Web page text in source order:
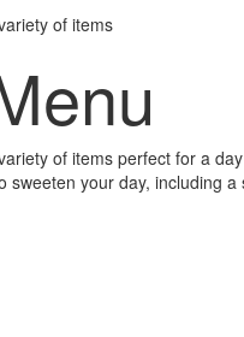
of items
of items perfect for a
sweeten your day, including